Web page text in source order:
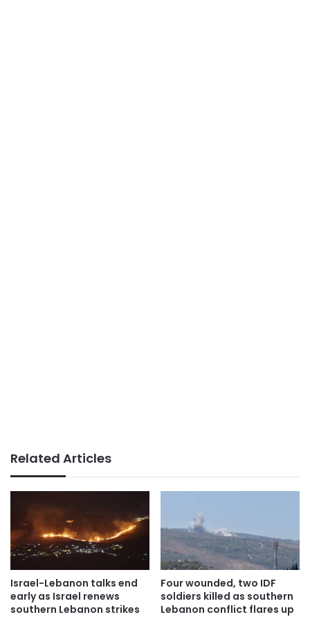
Related Articles
Israel-Lebanon talks end
early as Israel renews
southern Lebanon strikes
Four wounded, two IDF
soldiers killed as southern
Lebanon conflict flares up